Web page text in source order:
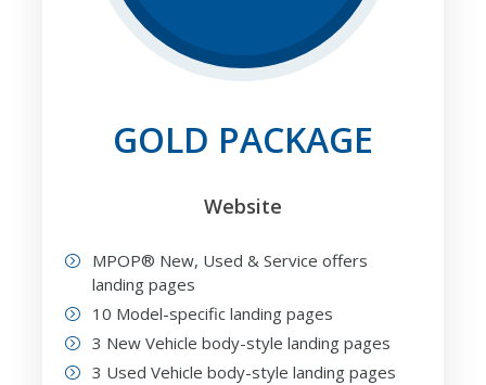
GOLD PACKAGE
Website
MPOP® New, Used & Service offers
landing pages
10 Model-specific landing pages
3 New Vehicle body-style landing pages
3 Used Vehicle body-style landing pages